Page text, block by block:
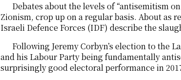
Debates about the levels of “antisemitism
Zionism, crop up on a regular basis. About as
Israeli Defence Forces (IDF) describe the
Following Jeremy Corbyn’s election to the
and his Labour Party being fundamentally
surprisingly good electoral performance in